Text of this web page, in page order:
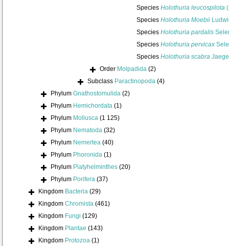
Species Holothuria leucospilota
Species Holothuria Moebii
Species Holothuria pardalis
Species Holothuria pervicax
Species Holothuria scabra
Order Molpadida (2)
Subclass Paractinopoda (4)
Phylum Gnathostomulida (2)
Phylum Hemichordata (1)
Phylum Mollusca (1 125)
Phylum Nematoda (32)
Phylum Nemertea (40)
Phylum Phoronida (1)
Phylum Platyhelminthes (20)
Phylum Porifera (37)
Kingdom Bacteria (29)
Kingdom Chromista (461)
Kingdom Fungi (129)
Kingdom Plantae (143)
Kingdom Protozoa (1)